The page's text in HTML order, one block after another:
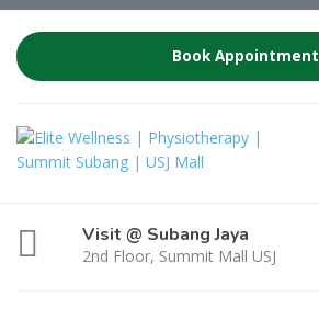
Book Appointment
Visit @ Subang Jaya
2nd Floor, Summit Mall USJ